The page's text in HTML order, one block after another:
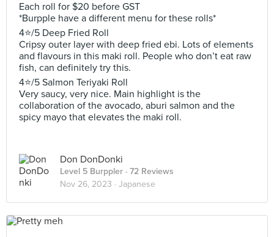
Each roll for $20 before GST
*Burpple have a different menu for these rolls*
4⭐️/5 Deep Fried Roll
Cripsy outer layer with deep fried ebi. Lots of elements
and flavours in this maki roll. People who don’t eat raw
fish, can definitely try this.
4⭐️/5 Salmon Teriyaki Roll
Very saucy, very nice. Main highlight is the
collaboration of the avocado, aburi salmon and the
spicy mayo that elevates the maki roll.
Don DonDonki
Level 5 Burppler · 72 Reviews
Nov 26, 2023 · Japanese